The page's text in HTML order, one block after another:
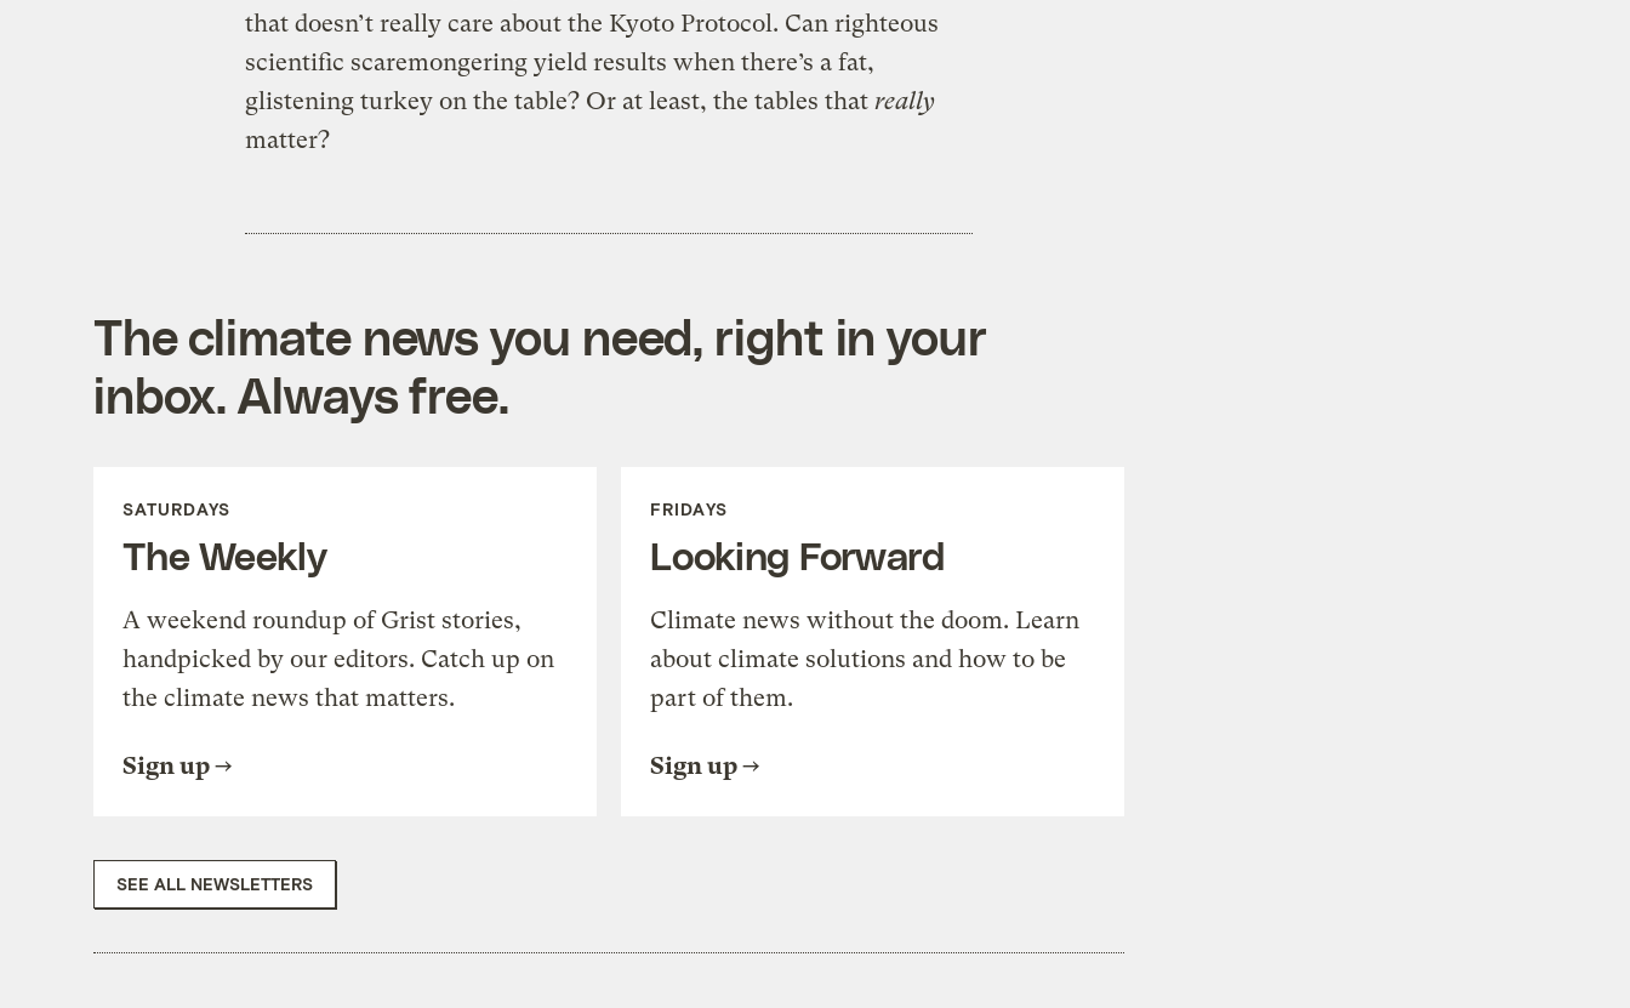
that doesn’t really care about the Kyoto Protocol. Can righteous
scientific scaremongering yield results when there’s a fat,
glistening turkey on the table? Or at least, the tables that really
matter?
The climate news you need, right in your
inbox. Always free.
SATURDAYS
The Weekly
A weekend roundup of Grist stories,
handpicked by our editors. Catch up on
the climate news that matters.
Sign up
FRIDAYS
Looking Forward
Climate news without the doom. Learn
about climate solutions and how to be
part of them.
Sign up
SEE ALL NEWSLETTERS